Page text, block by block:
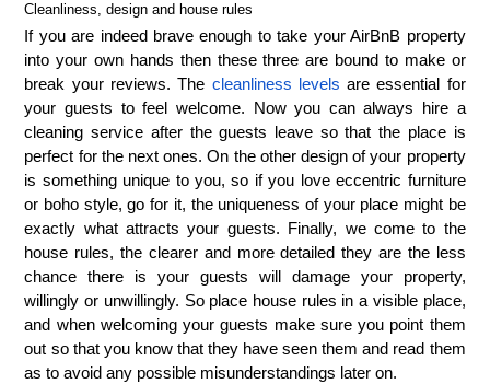
Cleanliness, design and house rules
If you are indeed brave enough to take your AirBnB property
into your own hands then these three are bound to make or
break your reviews. The cleanliness levels are essential for
your guests to feel welcome. Now you can always hire a
cleaning service after the guests leave so that the place is
perfect for the next ones. On the other design of your property
is something unique to you, so if you love eccentric furniture
or boho style, go for it, the uniqueness of your place might be
exactly what attracts your guests. Finally, we come to the
house rules, the clearer and more detailed they are the less
chance there is your guests will damage your property,
willingly or unwillingly. So place house rules in a visible place,
and when welcoming your guests make sure you point them
out so that you know that they have seen them and read them
as to avoid any possible misunderstandings later on.